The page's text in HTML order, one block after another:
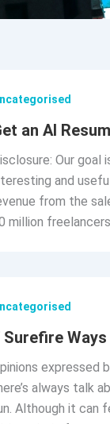
an AI
Our
and
from the
million
Surefire
expressed
always talk
Although it can